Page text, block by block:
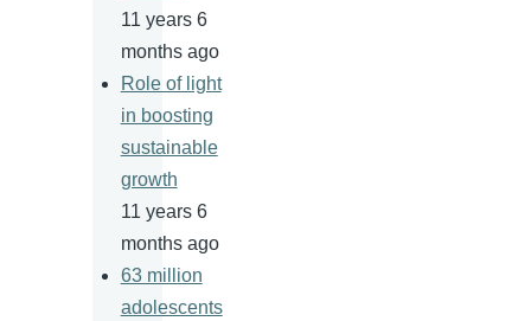
11 years 6
months ago
Role of light
in boosting
sustainable
growth
11 years 6
months ago
63 million
adolescents